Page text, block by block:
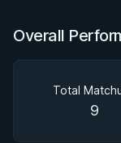
Overall
Total
9